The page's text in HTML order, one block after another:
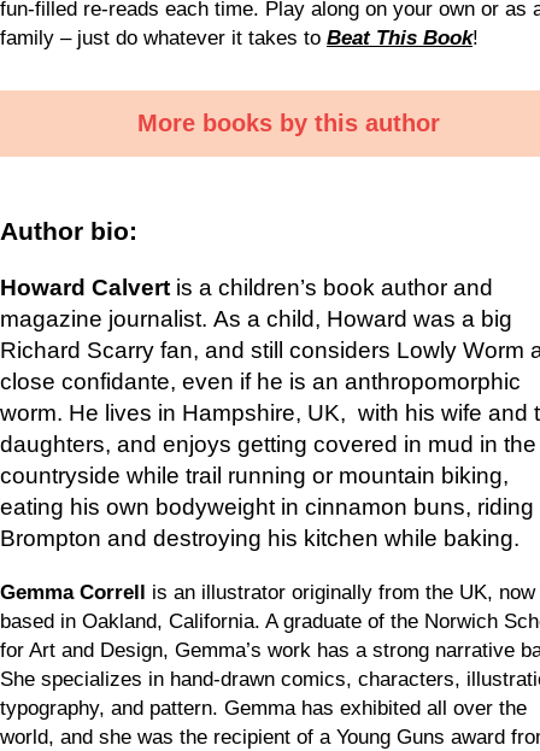
fun-filled re-reads each time. Play along on your own or as
family – just do whatever it takes to Beat This Book!
More books by this author
Author bio:
Howard Calvert is a children’s book author and
magazine journalist. As a child, Howard was a big
Richard Scarry fan, and still considers Lowly Worm
close confidante, even if he is an anthropomorphic
worm. He lives in Hampshire, UK, with his wife and
daughters, and enjoys getting covered in mud in the
countryside while trail running or mountain biking,
eating his own bodyweight in cinnamon buns, riding
Brompton and destroying his kitchen while baking.
Gemma Correll is an illustrator originally from the UK, now
based in Oakland, California. A graduate of the Norwich
for Art and Design, Gemma’s work has a strong narrative
She specializes in hand-drawn comics, characters,
typography, and pattern. Gemma has exhibited all over the
world, and she was the recipient of a Young Guns award